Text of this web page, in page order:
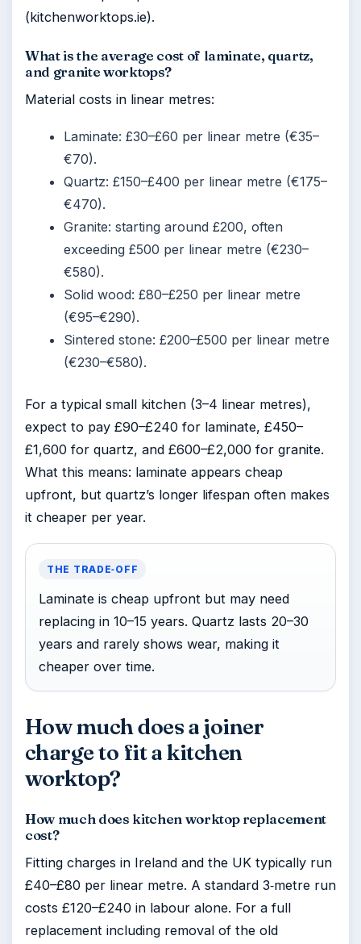
(kitchenworktops.ie).
What is the average cost of laminate, quartz,
and granite worktops?
Material costs in linear metres:
Laminate: £30–£60 per linear metre (€35–
€70).
Quartz: £150–£400 per linear metre (€175–
€470).
Granite: starting around £200, often
exceeding £500 per linear metre (€230–
€580).
Solid wood: £80–£250 per linear metre
(€95–€290).
Sintered stone: £200–£500 per linear metre
(€230–€580).
For a typical small kitchen (3–4 linear metres),
expect to pay £90–£240 for laminate, £450–
£1,600 for quartz, and £600–£2,000 for granite.
What this means: laminate appears cheap
upfront, but quartz’s longer lifespan often makes
it cheaper per year.
THE TRADE‑OFF
Laminate is cheap upfront but may need
replacing in 10–15 years. Quartz lasts 20–30
years and rarely shows wear, making it
cheaper over time.
How much does a joiner
charge to fit a kitchen
worktop?
How much does kitchen worktop replacement
cost?
Fitting charges in Ireland and the UK typically run
£40–£80 per linear metre. A standard 3‑metre run
costs £120–£240 in labour alone. For a full
replacement including removal of the old